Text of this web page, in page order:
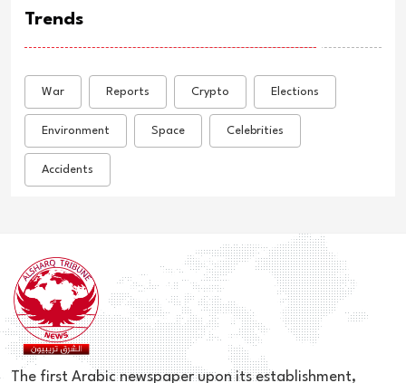
Trends
War Reports Crypto Elections
Environment Space Celebrities
Accidents
The first Arabic newspaper upon its establishment,